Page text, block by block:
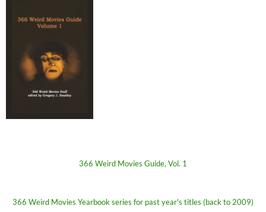
366 Weird Movies Guide, Vol. 1
366 Weird Movies Yearbook series for past year's titles (back to 2009)